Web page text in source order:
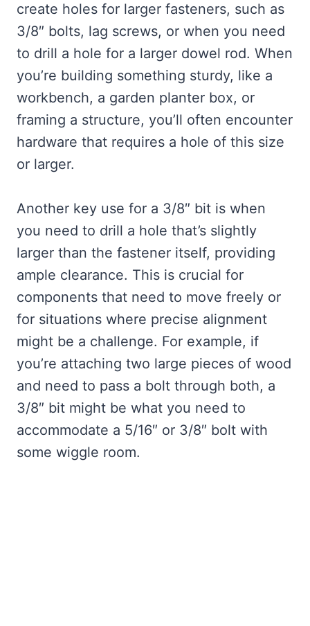
create holes for larger fasteners, such as
3/8″ bolts, lag screws, or when you need
to drill a hole for a larger dowel rod. When
you’re building something sturdy, like a
workbench, a garden planter box, or
framing a structure, you’ll often encounter
hardware that requires a hole of this size
or larger.
Another key use for a 3/8″ bit is when
you need to drill a hole that’s slightly
larger than the fastener itself, providing
ample clearance. This is crucial for
components that need to move freely or
for situations where precise alignment
might be a challenge. For example, if
you’re attaching two large pieces of wood
and need to pass a bolt through both, a
3/8″ bit might be what you need to
accommodate a 5/16″ or 3/8″ bolt with
some wiggle room.